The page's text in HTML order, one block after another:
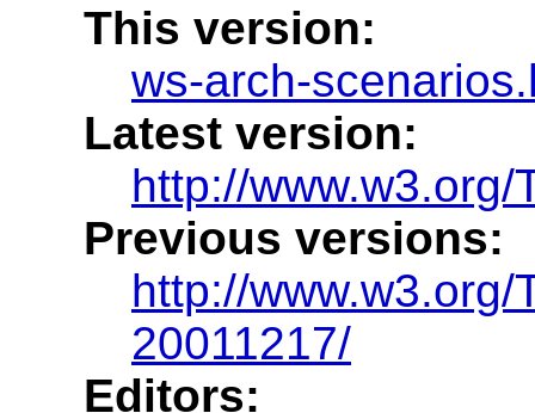
This version:
ws-arch-
Latest version:
http://
Previous versions:
http://
20011217/
Editors: